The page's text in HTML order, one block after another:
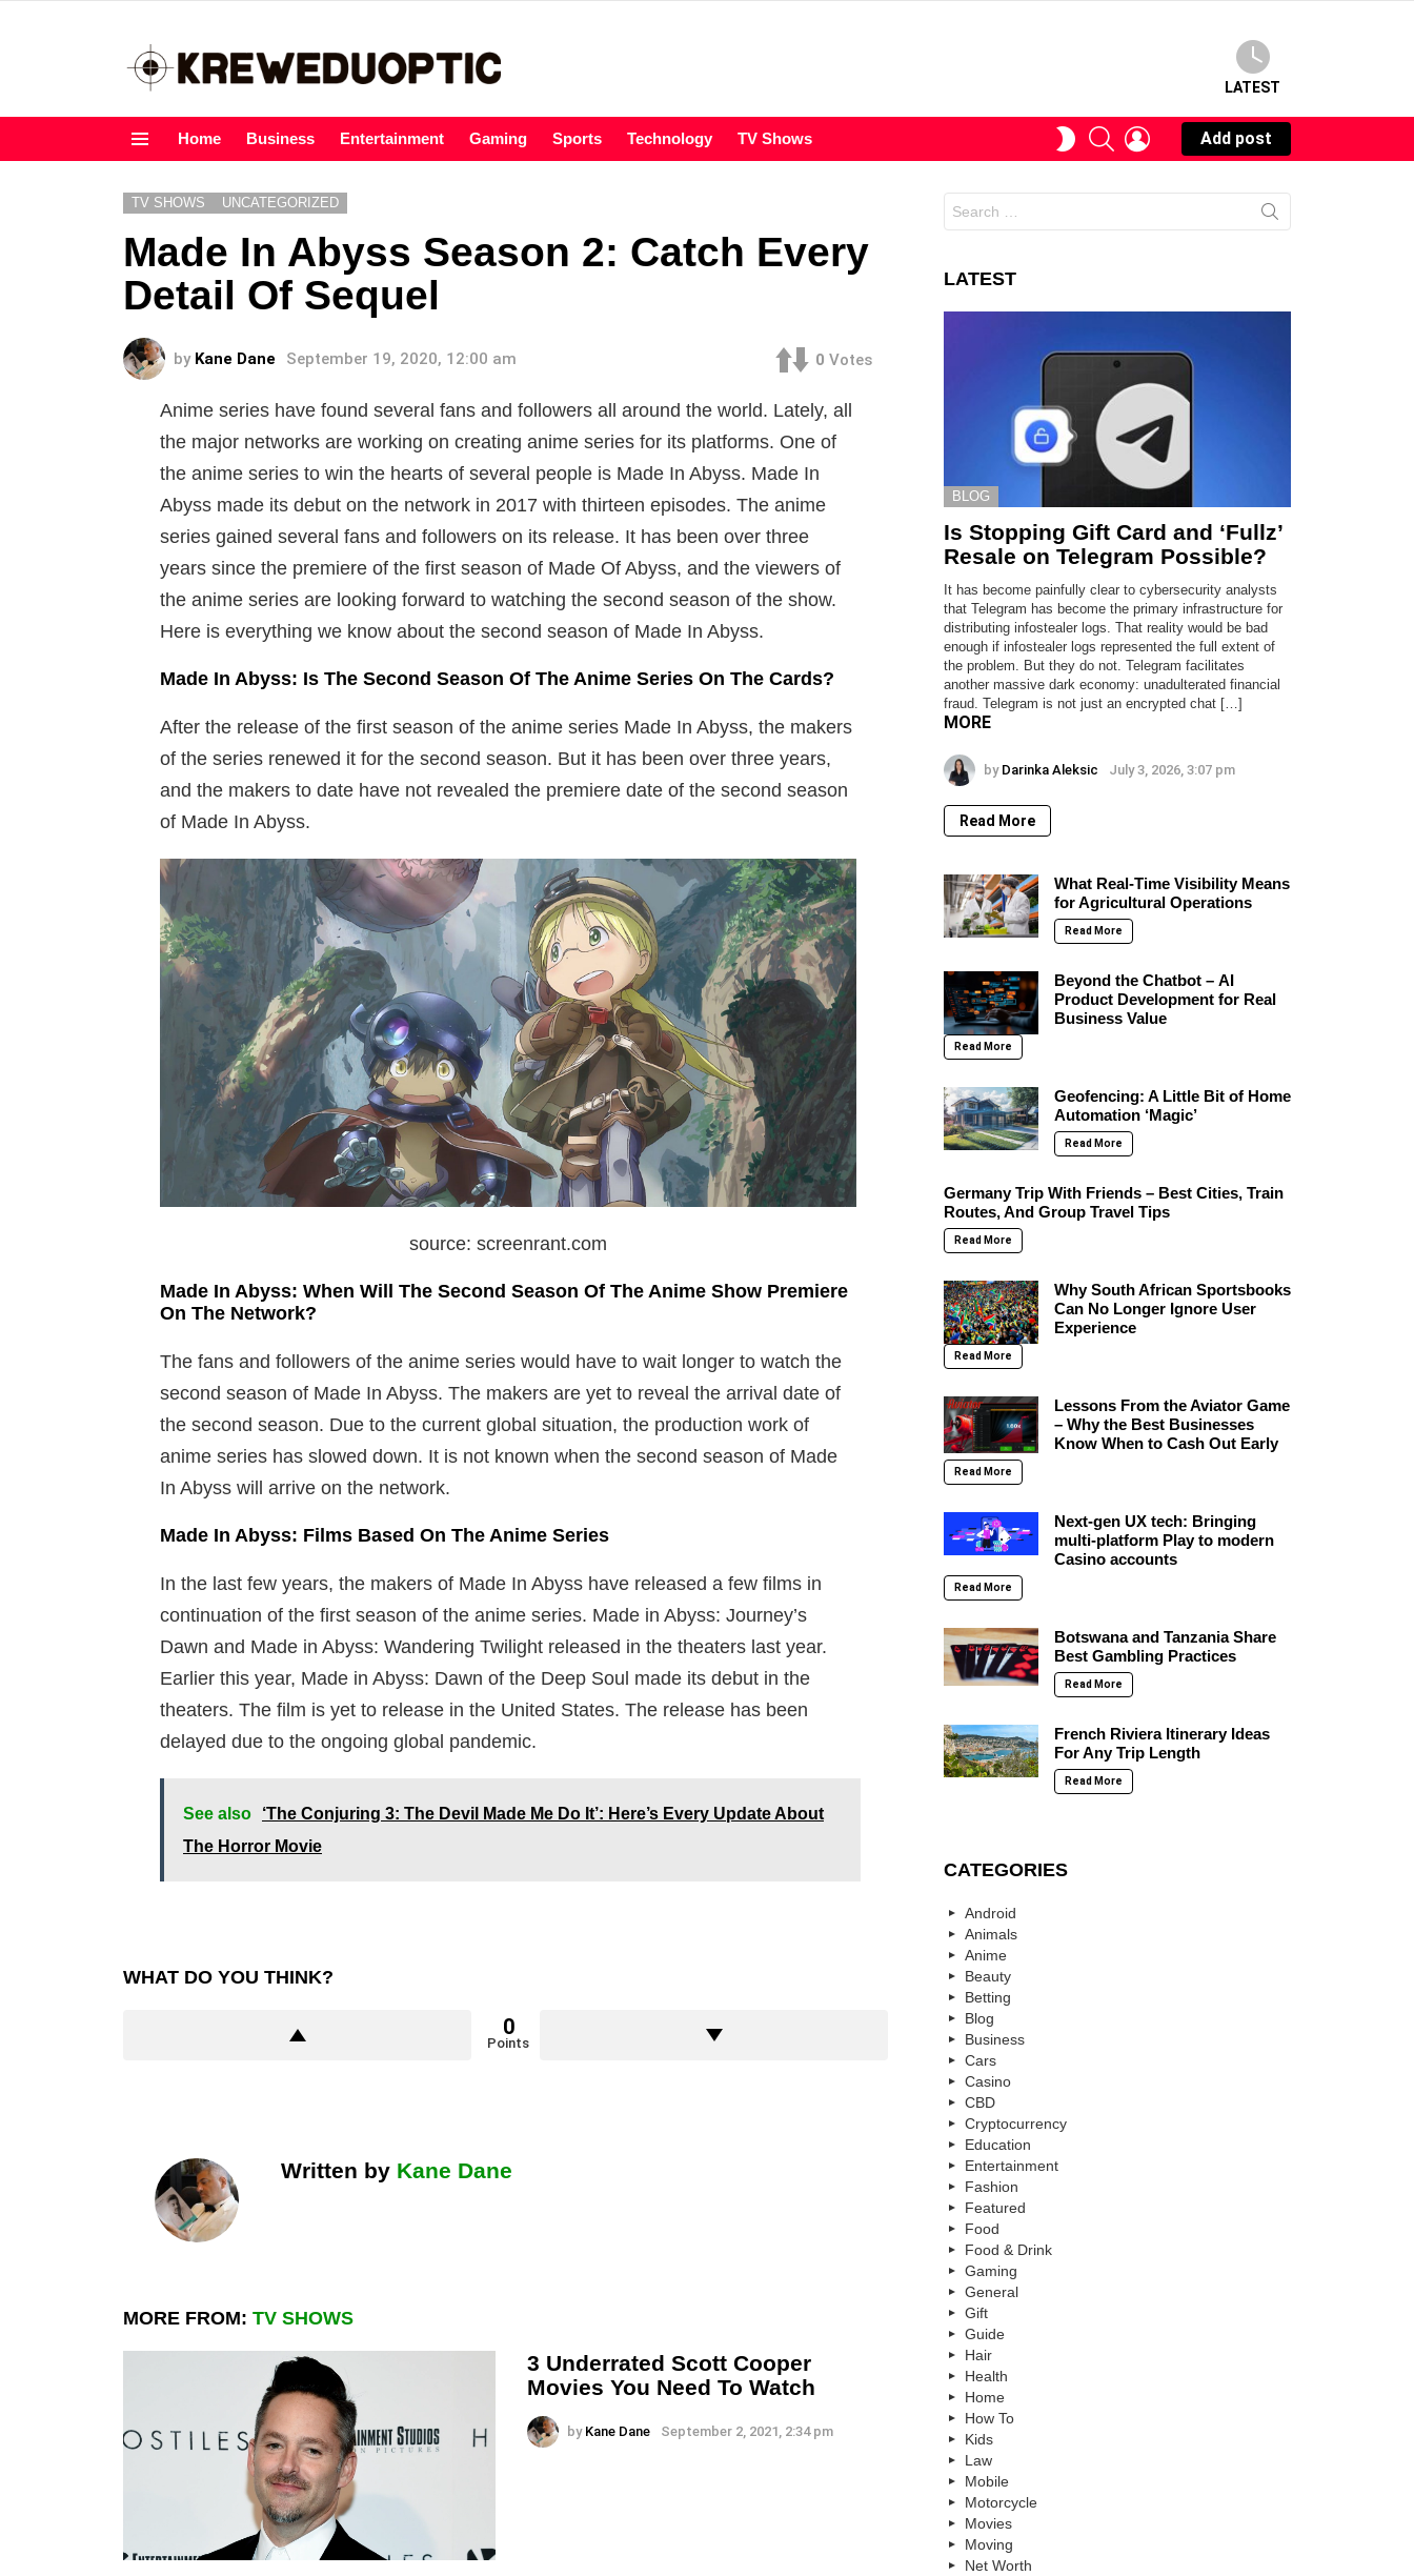
LATEST
Home Business Entertainment Gaming Sports Technology TV Shows
SWITCHSEARCHLOGIN
Add post
TV SHOWS UNCATEGORIZED
Made In Abyss Season 2: Catch Every
Detail Of Sequel
by Kane Dane September 19, 2020, 12:00 am 0 Votes
Anime series have found several fans and followers all around the world. Lately, all
the major networks are working on creating anime series for its platforms. One of
the anime series to win the hearts of several people is Made In Abyss. Made In
Abyss made its debut on the network in 2017 with thirteen episodes. The anime
series gained several fans and followers on its release. It has been over three
years since the premiere of the first season of Made Of Abyss, and the viewers of
the anime series are looking forward to watching the second season of the show.
Here is everything we know about the second season of Made In Abyss.
Made In Abyss: Is The Second Season Of The Anime Series On The Cards?
After the release of the first season of the anime series Made In Abyss, the makers
of the series renewed it for the second season. But it has been over three years,
and the makers to date have not revealed the premiere date of the second season
of Made In Abyss.
source: screenrant.com
Made In Abyss: When Will The Second Season Of The Anime Show Premiere
On The Network?
The fans and followers of the anime series would have to wait longer to watch the
second season of Made In Abyss. The makers are yet to reveal the arrival date of
the second season. Due to the current global situation, the production work of
anime series has slowed down. It is not known when the second season of Made
In Abyss will arrive on the network.
Made In Abyss: Films Based On The Anime Series
In the last few years, the makers of Made In Abyss have released a few films in
continuation of the first season of the anime series. Made in Abyss: Journey’s
Dawn and Made in Abyss: Wandering Twilight released in the theaters last year.
Earlier this year, Made in Abyss: Dawn of the Deep Soul made its debut in the
theaters. The film is yet to release in the United States. The release has been
delayed due to the ongoing global pandemic.
See also
‘The Conjuring 3: The Devil Made Me Do It’: Here’s Every Update About
The Horror Movie
WHAT DO YOU THINK?
0
Points
Written by Kane Dane
MORE FROM: TV SHOWS
3 Underrated Scott Cooper
Movies You Need To Watch
by Kane Dane September 2, 2021, 2:34 pm
for:
LATEST
BLOG
Is Stopping Gift Card and ‘Fullz’
Resale on Telegram Possible?
It has become painfully clear to cybersecurity analysts
that Telegram has become the primary infrastructure for
distributing infostealer logs. That reality would be bad
enough if infostealer logs represented the full extent of
the problem. But they do not. Telegram facilitates
another massive dark economy: unadulterated financial
fraud. Telegram is not just an encrypted chat […]
MORE
by Darinka Aleksic July 3, 2026, 3:07 pm
Read More
What Real-Time Visibility Means
for Agricultural Operations
Read More
Beyond the Chatbot – AI
Product Development for Real
Business Value
Read More
Geofencing: A Little Bit of Home
Automation ‘Magic’
Read More
Germany Trip With Friends – Best Cities, Train
Routes, And Group Travel Tips
Read More
Why South African Sportsbooks
Can No Longer Ignore User
Experience
Read More
Lessons From the Aviator Game
– Why the Best Businesses
Know When to Cash Out Early
Read More
Next-gen UX tech: Bringing
multi-platform Play to modern
Casino accounts
Read More
Botswana and Tanzania Share
Best Gambling Practices
Read More
French Riviera Itinerary Ideas
For Any Trip Length
Read More
CATEGORIES
Android
Animals
Anime
Beauty
Betting
Blog
Business
Cars
Casino
CBD
Cryptocurrency
Education
Entertainment
Fashion
Featured
Food
Food & Drink
Gaming
General
Gift
Guide
Hair
Health
Home
How To
Kids
Law
Mobile
Motorcycle
Movies
Moving
Net Worth